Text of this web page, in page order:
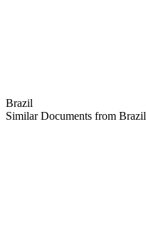
Brazil
Similar Documents from Brazil